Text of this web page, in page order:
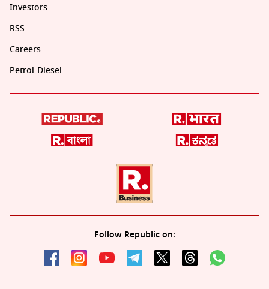
Investors
RSS
Careers
Petrol-Diesel
Follow Republic on: